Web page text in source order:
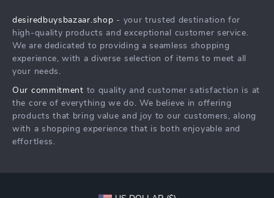
Press
Influencers
Affiliates
Investor Relations
Partners
Sustainability
Philosophy
FAQ
Returns Center
Payment Methods
desiredbuysbazaar.shop - your trusted destination for
high-quality products and exceptional customer service.
We are dedicated to providing a seamless shopping
experience, with a diverse selection of items to meet all
your needs.
Our commitment to quality and customer satisfaction is at
the core of everything we do. We believe in offering
products that bring value and joy to our customers, along
with a shopping experience that is both enjoyable and
effortless.